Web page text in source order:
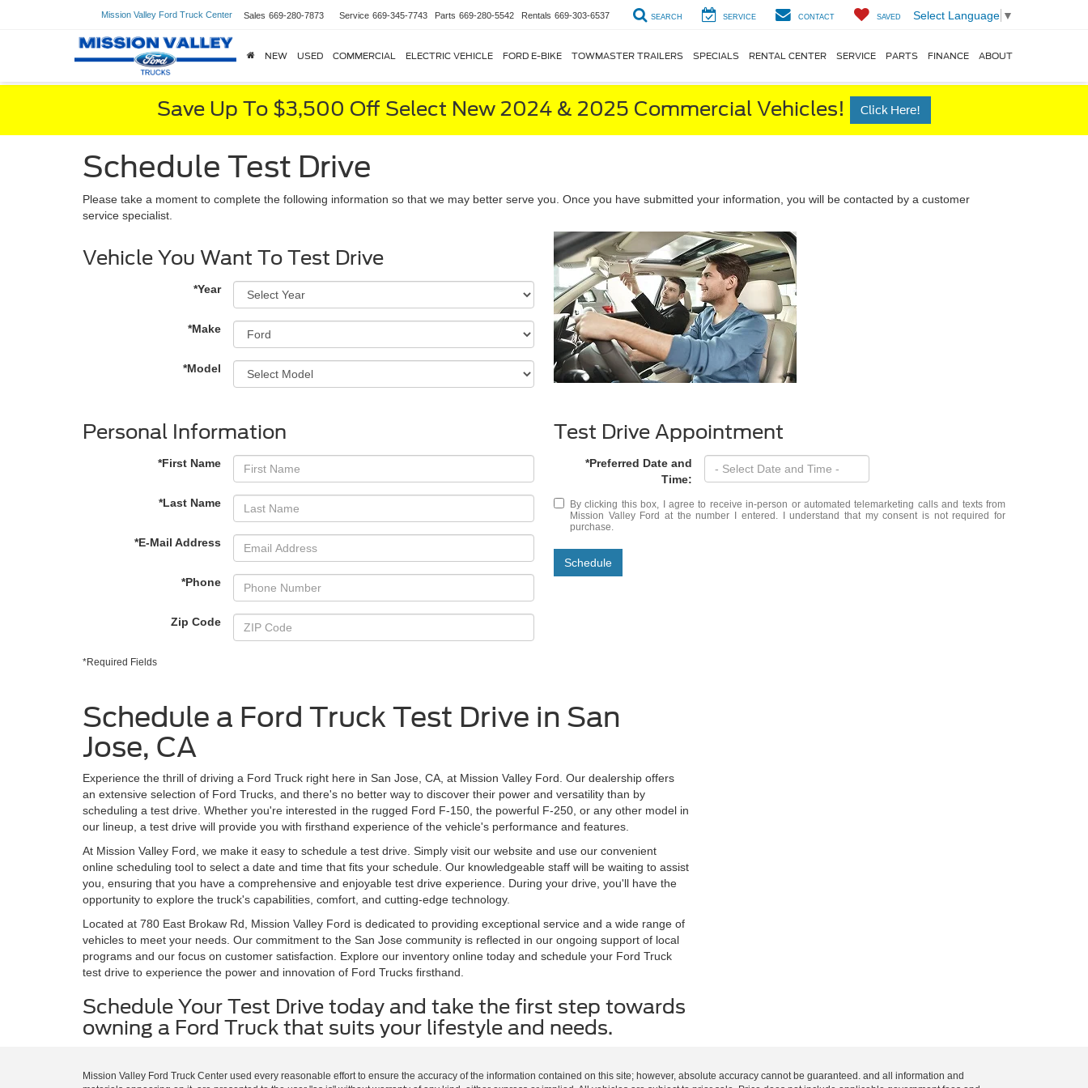
Mission Valley Ford Truck Center Sales 669-280-7873 Service 669-345-7743 Parts 669-280-5542 Rentals 669-303-6537 SEARCH SERVICE CONTACT SAVED Select Language ▼
NEW USED COMMERCIAL ELECTRIC VEHICLE FORD E-BIKE TOWMASTER TRAILERS SPECIALS RENTAL CENTER SERVICE PARTS FINANCE ABOUT
Save Up To $3,500 Off Select New 2024 & 2025 Commercial Vehicles! Click Here!
Schedule Test Drive
Please take a moment to complete the following information so that we may better serve you. Once you have submitted your information, you will be contacted by a customer
service specialist.
Vehicle You Want To Test Drive
*Year
*Make
*Model
Personal Information
*First Name
*Last Name
*E-Mail Address
*Phone
Zip Code
Test Drive Appointment
*Preferred Date and
Time:
By clicking this box, I agree to receive in-person or automated telemarketing calls and texts from
Mission Valley Ford at the number I entered. I understand that my consent is not required for
purchase.
Schedule
*Required Fields
Schedule a Ford Truck Test Drive in San
Jose, CA
Experience the thrill of driving a Ford Truck right here in San Jose, CA, at Mission Valley Ford. Our dealership offers
an extensive selection of Ford Trucks, and there's no better way to discover their power and versatility than by
scheduling a test drive. Whether you're interested in the rugged Ford F-150, the powerful F-250, or any other model in
our lineup, a test drive will provide you with firsthand experience of the vehicle's performance and features.
At Mission Valley Ford, we make it easy to schedule a test drive. Simply visit our website and use our convenient
online scheduling tool to select a date and time that fits your schedule. Our knowledgeable staff will be waiting to assist
you, ensuring that you have a comprehensive and enjoyable test drive experience. During your drive, you'll have the
opportunity to explore the truck's capabilities, comfort, and cutting-edge technology.
Located at 780 East Brokaw Rd, Mission Valley Ford is dedicated to providing exceptional service and a wide range of
vehicles to meet your needs. Our commitment to the San Jose community is reflected in our ongoing support of local
programs and our focus on customer satisfaction. Explore our inventory online today and schedule your Ford Truck
test drive to experience the power and innovation of Ford Trucks firsthand.
Schedule Your Test Drive today and take the first step towards
owning a Ford Truck that suits your lifestyle and needs.
Mission Valley Ford Truck Center used every reasonable effort to ensure the accuracy of the information contained on this site; however, absolute accuracy cannot be guaranteed. and all information and